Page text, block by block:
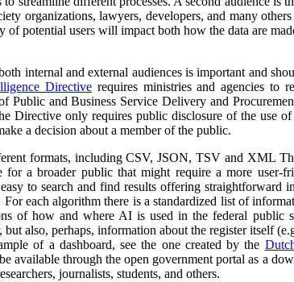
organizations, lawyers, developers, and many
potential users will impact both how the data are
internal and external audiences is important and
Directiverequires ministries and agencies to
and Business Service Delivery and
Directive only requires public disclosure of the use
a decision about a member of the public.
formats, including CSV, JSON, TSV and XML
for a broader public that might require a more user-
to search and find results offering straightforward
each algorithm there is a standardized list of
of how and where AI is used in the federal public
also, perhaps, information about the register itself
of a dashboard, see the one created by the
available through the open government portal as a
journalists, students, and others.